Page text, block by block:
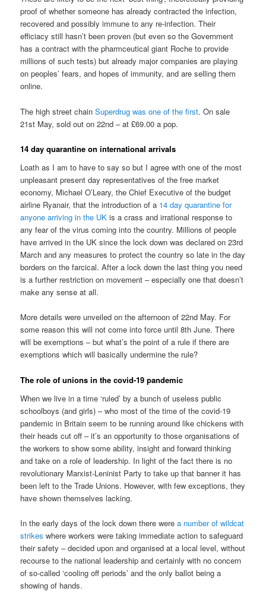
proof of whether someone has already contracted the infection,
recovered and possibly immune to any re-infection. Their
efficiacy still hasn’t been proven (but even so the Government
has a contract with the pharmceutical giant Roche to provide
millions of such tests) but already major companies are playing
on peoples’ fears, and hopes of immunity, and are selling them
online.
The high street chainSuperdrug was one of the first. On sale
21st May, sold out on 22nd – at £69.00 a pop.
14 day quarantine on international arrivals
Loath as I am to have to say so but I agree with one of the most
unpleasant present day representatives of the free market
economy, Michael O’Leary, the Chief Executive of the budget
airline Ryanair, that the introduction of a 14 day quarantine for
anyone arriving in the UK is a crass and irrational response to
any fear of the virus coming into the country. Millions of people
have arrived in the UK since the lock down was declared on 23rd
March and any measures to protect the country so late in the day
borders on the farcical. After a lock down the last thing you need
is a further restriction on movement – especially one that doesn’t
make any sense at all.
More details were unveiled on the afternoon of 22nd May. For
some reason this will not come into force until 8th June. There
will be exemptions – but what’s the point of a rule if there are
exemptions which will basically undermine the rule?
The role of unions in the covid-19 pandemic
When we live in a time ‘ruled’ by a bunch of useless public
schoolboys (and girls) – who most of the time of the covid-19
pandemic in Britain seem to be running around like chickens with
their heads cut off – it’s an opportunity to those organisations of
the workers to show some ability, insight and forward thinking
and take on a role of leadership. In light of the fact there is no
revolutionary Marxist-Leninist Party to take up that banner it has
been left to the Trade Unions. However, with few exceptions, they
have shown themselves lacking.
In the early days of the lock down there werea number of wildcat
strikes where workers were taking immediate action to safeguard
their safety – decided upon and organised at a local level, without
recourse to the national leadership and certainly with no concern
of so-called ‘cooling off periods’ and the only ballot being a
showing of hands.